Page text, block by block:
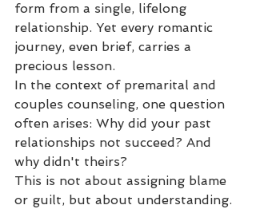
form from a single, lifelong
relationship. Yet every romantic
journey, even brief, carries a
precious lesson.
In the context of premarital and
couples counseling, one question
often arises: Why did your past
relationships not succeed? And
why didn't theirs?
This is not about assigning blame
or guilt, but about understanding.